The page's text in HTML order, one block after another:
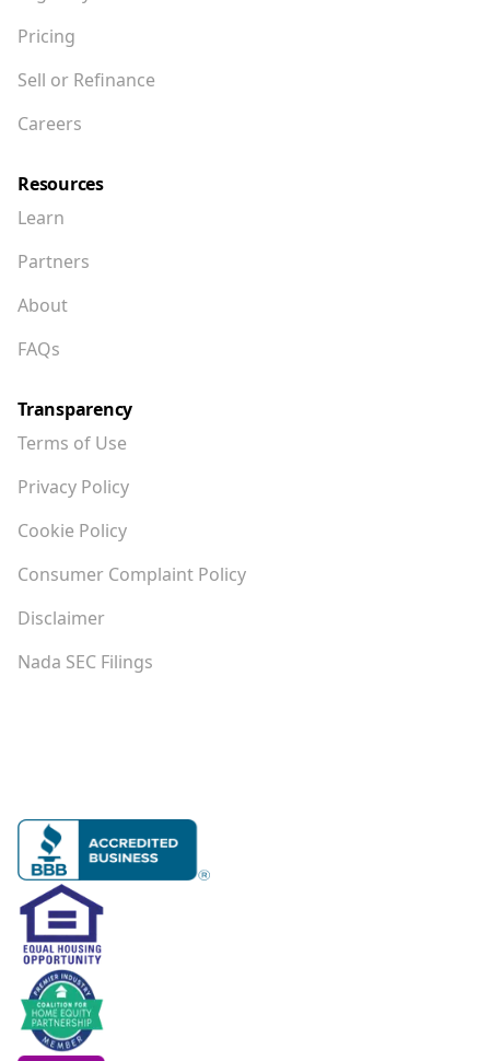
Pricing
Sell or Refinance
Careers
Resources
Learn
Partners
About
FAQs
Transparency
Terms of Use
Privacy Policy
Cookie Policy
Consumer Complaint Policy
Disclaimer
Nada SEC Filings